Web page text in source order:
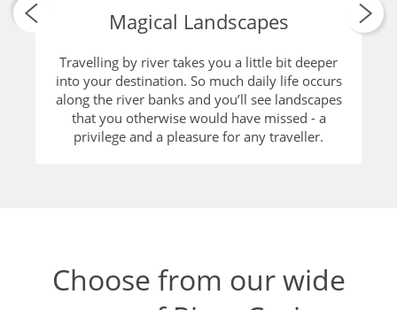
Choose from our wide
Cruise that is perfect for you.